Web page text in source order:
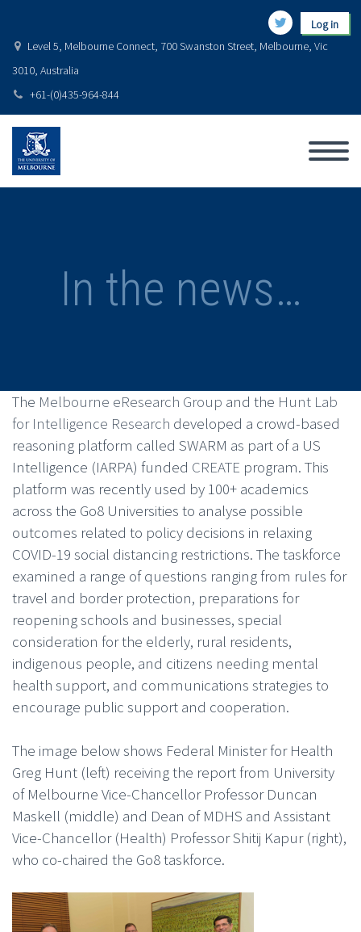
Log in
Level 5, Melbourne Connect, 700 Swanston Street, Melbourne, Vic
3010, Australia
+61-(0)435-964-844
In the news…
The Melbourne eResearch Group and the Hunt Lab
for Intelligence Research developed a crowd-based
reasoning platform called SWARM as part of a US
Intelligence (IARPA) funded CREATE program. This
platform was recently used by 100+ academics
across the Go8 Universities to analyse possible
outcomes related to policy decisions in relaxing
COVID-19 social distancing restrictions. The taskforce
examined a range of questions ranging from rules for
travel and border protection, preparations for
reopening schools and businesses, special
consideration for the elderly, rural residents,
indigenous people, and citizens needing mental
health support, and communications strategies to
encourage public support and cooperation.
The image below shows Federal Minister for Health
Greg Hunt (left) receiving the report from University
of Melbourne Vice-Chancellor Professor Duncan
Maskell (middle) and Dean of MDHS and Assistant
Vice-Chancellor (Health) Professor Shitij Kapur (right),
who co-chaired the Go8 taskforce.